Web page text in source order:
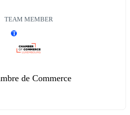
TEAM MEMBER
T
de Commerce